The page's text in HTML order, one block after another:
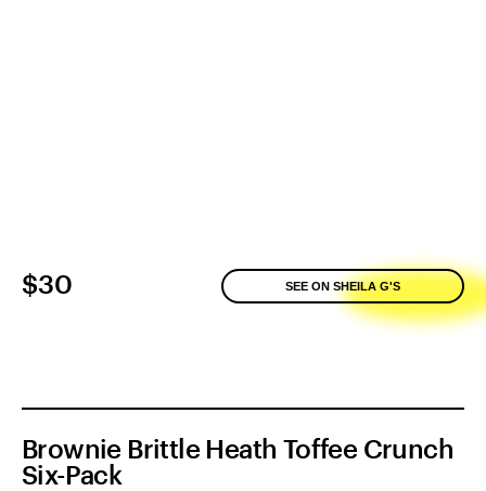
$30 SEE ON SHEILA G'S
Brownie Brittle Heath Toffee Crunch
Six-Pack